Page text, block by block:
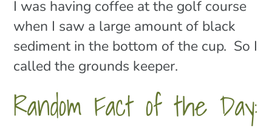
I was having coffee at the golf course
when I saw a large amount of black
sediment in the bottom of the cup. So I
called the grounds keeper.
Random Fact of the Day: